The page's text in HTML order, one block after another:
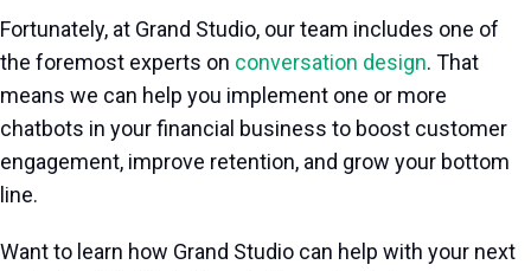
Fortunately, at Grand Studio, our team includes one of
the foremost experts on conversation design. That
means we can help you implement one or more
chatbots in your financial business to boost customer
engagement, improve retention, and grow your bottom
line.
Want to learn how Grand Studio can help with your next